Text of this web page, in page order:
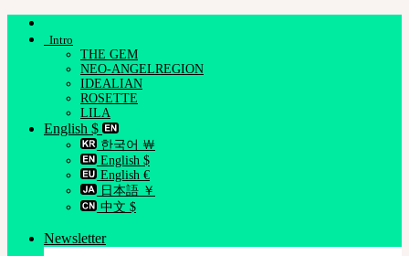
Skip
Intro
THE GEM
NEO-ANGELREGION
IDEALIAN
ROSETTE
LILA
English $
한국어 ￦
English $
English €
日本語 ￥
中文 $
Newsletter